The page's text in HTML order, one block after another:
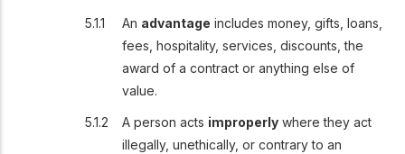
An advantage includes money, gifts, loans,
fees, hospitality, services, discounts, the
award of a contract or anything else of
value.
A person acts improperly where they act
illegally, unethically, or contrary to an